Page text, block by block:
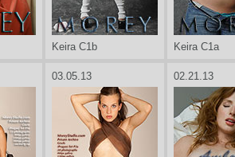
Keira C1b Keira C1a
03.05.13 02.21.13